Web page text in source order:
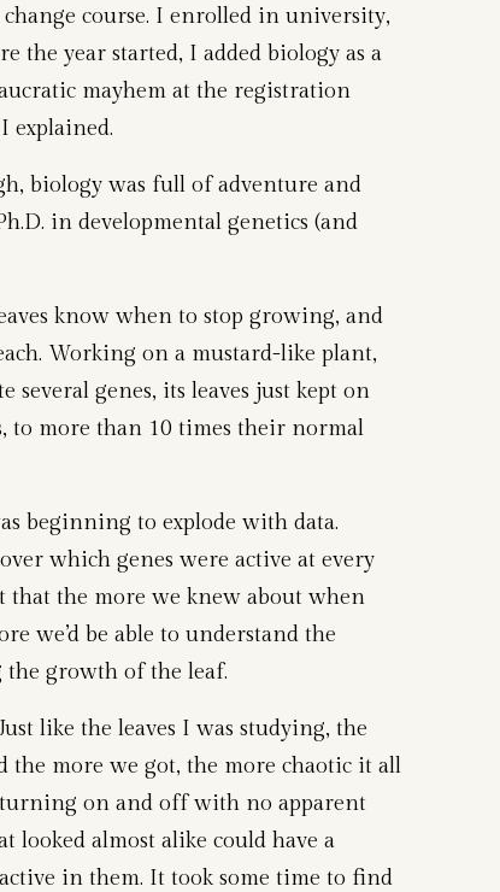
course. I enrolled in university,
the year started, I added biology as a
mayhem at the registration
explained.
biology was full of adventure and
in developmental genetics (and
know when to stop growing, and
Working on a mustard-like plant,
genes, its leaves just kept on
to more than 10 times their normal
beginning to explode with data.
which genes were active at every
that the more we knew about when
we’d be able to understand the
growth of the leaf.
like the leaves I was studying, the
the more we got, the more chaotic it all
turning on and off with no apparent
looked almost alike could have a
in them. It took some time to find